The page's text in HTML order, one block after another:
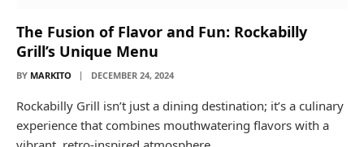
The Fusion of Flavor and Fun: Rockabilly
Grill’s Unique Menu
BY MARKITO DECEMBER 24, 2024
Rockabilly Grill isn’t just a dining destination; it’s a culinary
experience that combines mouthwatering flavors with a